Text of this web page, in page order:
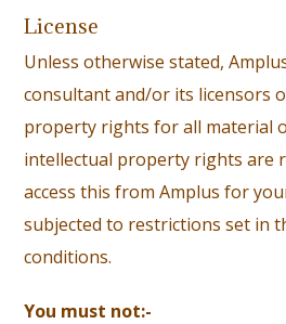
License
Unless otherwise stated,
consultant and/or its licensors
property rights for all material
intellectual property rights are
access this from Amplus for
subjected to restrictions set in
conditions.
You must not:-